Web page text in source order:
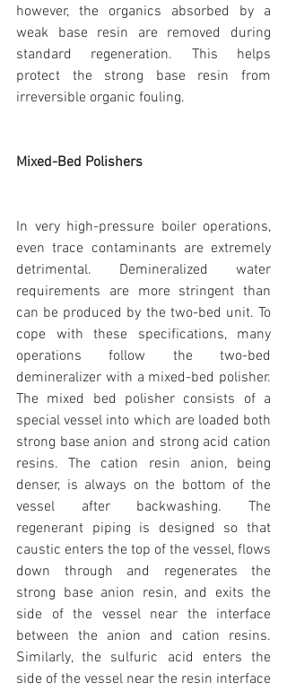
however, the organics absorbed by a
weak base resin are removed during
standard regeneration. This helps
protect the strong base resin from
irreversible organic fouling.
Mixed-Bed Polishers
In very high-pressure boiler operations,
even trace contaminants are extremely
detrimental. Demineralized water
requirements are more stringent than
can be produced by the two-bed unit. To
cope with these specifications, many
operations follow the two-bed
demineralizer with a mixed-bed polisher.
The mixed bed polisher consists of a
special vessel into which are loaded both
strong base anion and strong acid cation
resins. The cation resin anion, being
denser, is always on the bottom of the
vessel after backwashing. The
regenerant piping is designed so that
caustic enters the top of the vessel, flows
down through and regenerates the
strong base anion resin, and exits the
side of the vessel near the interface
between the anion and cation resins.
Similarly, the sulfuric acid enters the
side of the vessel near the resin interface